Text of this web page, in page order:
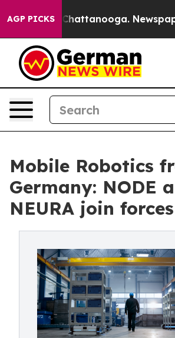
AGP PICKS
in Chattanooga. Newspaper
Mobile Robotics
Germany: NODE
NEURA join forces